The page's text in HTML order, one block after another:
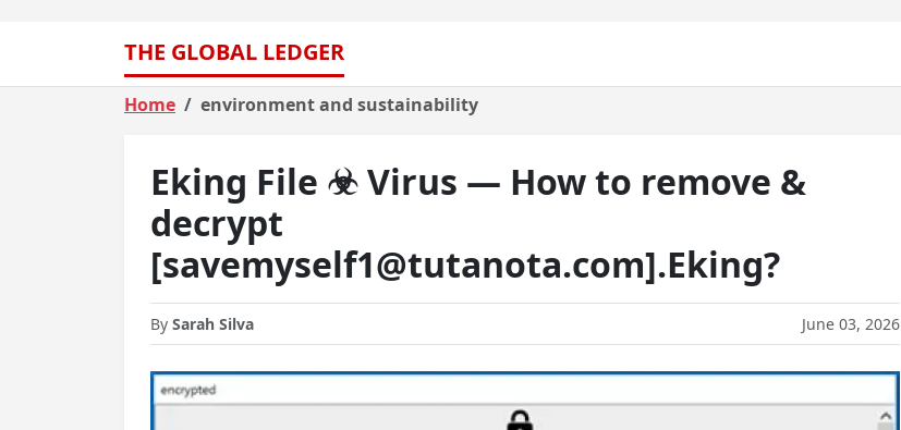
THE GLOBAL LEDGER
Home environment and sustainability
Eking File ☣ Virus — How to remove &
decrypt
[savemyself1@tutanota.com].Eking?
By Sarah Silva June 03, 2026